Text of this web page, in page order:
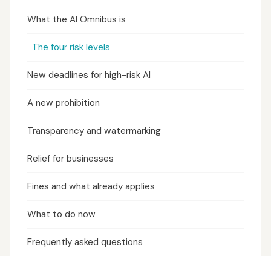
What the AI Omnibus is
The four risk levels
New deadlines for high-risk AI
A new prohibition
Transparency and watermarking
Relief for businesses
Fines and what already applies
What to do now
Frequently asked questions